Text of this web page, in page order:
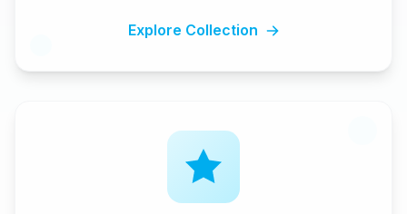
Explore Collection